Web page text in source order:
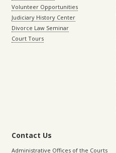
Volunteer Opportunities
Judiciary History Center
Divorce Law Seminar
Court Tours
Contact Us
Administrative Offices of the Courts